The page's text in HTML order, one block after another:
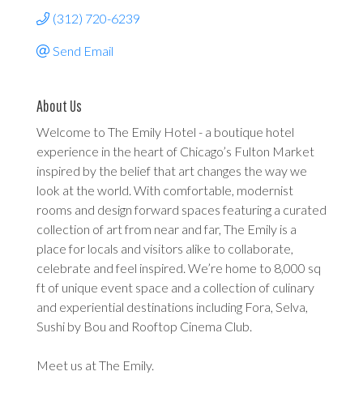
(312) 720-6239
Send Email
About Us
Welcome to The Emily Hotel - a boutique hotel
experience in the heart of Chicago’s Fulton Market
inspired by the belief that art changes the way we
look at the world. With comfortable, modernist
rooms and design forward spaces featuring a curated
collection of art from near and far, The Emily is a
place for locals and visitors alike to collaborate,
celebrate and feel inspired. We’re home to 8,000 sq
ft of unique event space and a collection of culinary
and experiential destinations including Fora, Selva,
Sushi by Bou and Rooftop Cinema Club.
Meet us at The Emily.